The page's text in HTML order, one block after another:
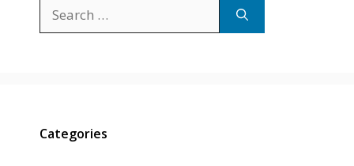
for:
Categories